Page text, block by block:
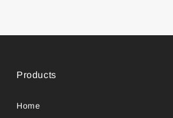
Products
Home